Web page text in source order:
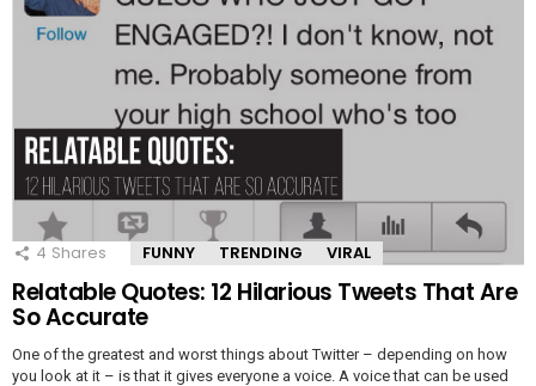
4 Shares FUNNY TRENDING VIRAL
Relatable Quotes: 12 Hilarious Tweets That Are
So Accurate
One of the greatest and worst things about Twitter – depending on how
you look at it – is that it gives everyone a voice. A voice that can be used